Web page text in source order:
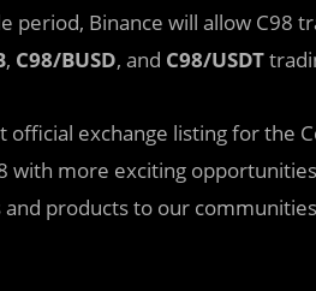
period, Binance will allow C98
, C98/BUSD, and C98/USDT
official exchange listing for the
with more exciting
products to our